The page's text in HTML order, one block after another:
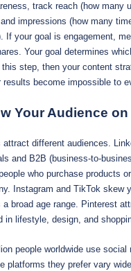
track reach (how many
impressions (how many
If your goal is engagement,
Your goal determines
step, then your content
results become impossible to
Your Audience on
attract different audiences.
and B2B (business-to-
who purchase products
Instagram and TikTok skew
a broad age range. Pinterest
in lifestyle, design, and
people worldwide use social
platforms they prefer vary